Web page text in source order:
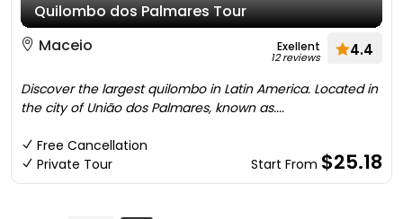
Quilombo dos Palmares Tour
Maceio
Exellent
12 reviews 4.4
Discover the largest quilombo in Latin America. Located in
the city of União dos Palmares, known as....
Free Cancellation
Private Tour
Start From $25.18